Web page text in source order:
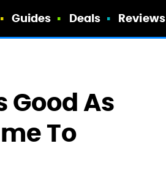
Guides Deals Reviews
Good As
To